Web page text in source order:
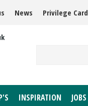
News Privilege Card
INSPIRATION JOBS